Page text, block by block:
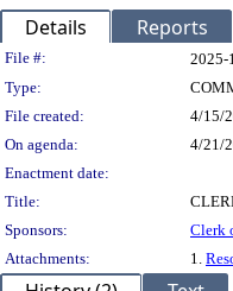
Details Reports
Legislation
File #: 2025-
Type:
File created:
4/15/
On agenda:
4/21/
Enactment date:
Title:
Sponsors:
Clerk
Attachments:
1.